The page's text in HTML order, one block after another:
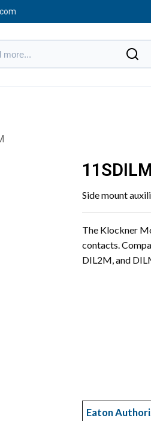
11SDILM
Side mount
The Klockner
contacts.
DIL2M, and
Eaton